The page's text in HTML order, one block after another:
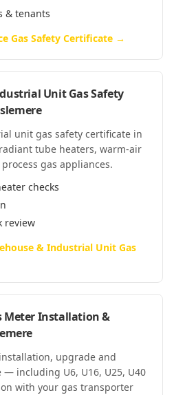
& tenants
Gas Safety Certificate →
Unit Gas Safety
unit gas safety certificate in
tube heaters, warm-air
gas appliances.
checks
review
& Industrial Unit Gas
Meter Installation &
upgrade and
including U6, U16, U25, U40
with your gas transporter